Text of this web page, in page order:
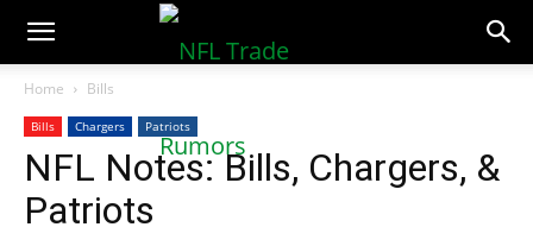
NFLTradeRumors.co
Home Bills
Bills Chargers Patriots
NFL Notes: Bills, Chargers, &
Patriots